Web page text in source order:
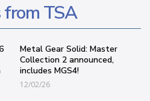
from TSA
Metal Gear Solid: Master
Collection 2 announced,
includes MGS4!
12/02/26